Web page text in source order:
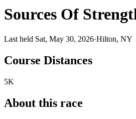
Sources Of
Last held Sat, May 30, 2026·Hilton, NY
Course Distances
5K
About this race